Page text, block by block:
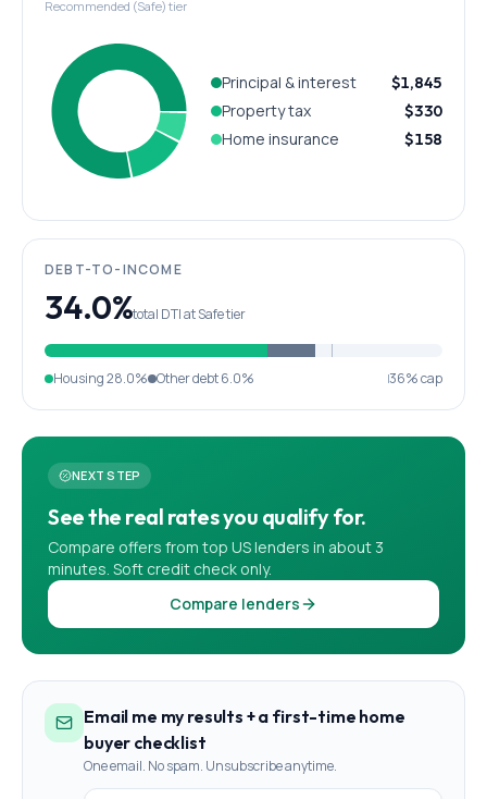
Recommended (Safe) tier
Principal & interest $1,845
Property tax $330
Home insurance $158
DEBT-TO-INCOME
34.0%total DTI at Safe tier
Housing28.0% Other debt6.0% 36% cap
NEXT STEP
See the real rates you qualify for.
Compare offers from top US lenders in about 3
minutes. Soft credit check only.
Compare lenders
Email me my results + a first-time home
buyer checklist
One email. No spam. Unsubscribe anytime.